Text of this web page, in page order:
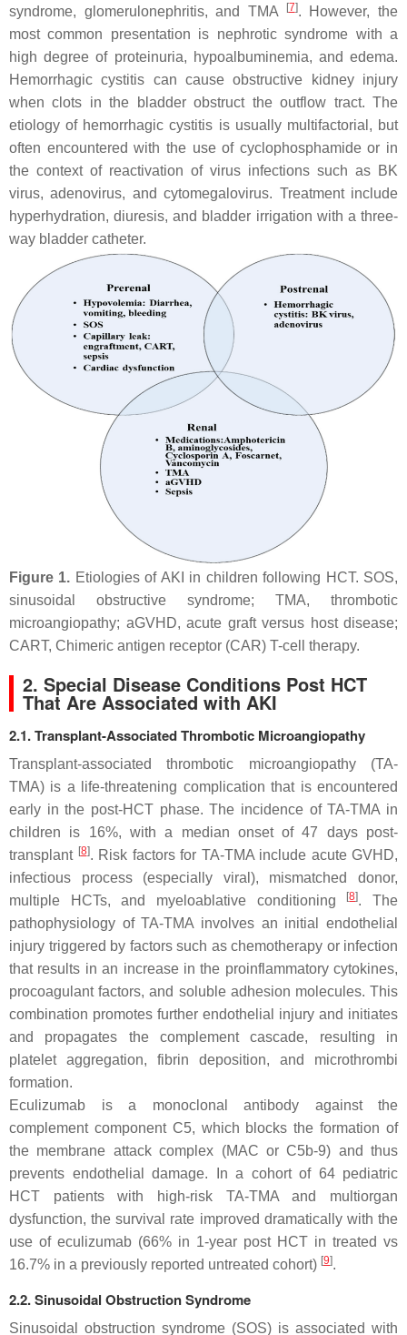
syndrome, glomerulonephritis, and TMA
[7]. However, the
most common presentation is nephrotic syndrome with a
high degree of proteinuria, hypoalbuminemia, and edema.
Hemorrhagic cystitis can cause obstructive kidney injury
when clots in the bladder obstruct the outflow tract. The
etiology of hemorrhagic cystitis is usually multifactorial, but
often encountered with the use of cyclophosphamide or in
the context of reactivation of virus infections such as BK
virus, adenovirus, and cytomegalovirus. Treatment include
hyperhydration, diuresis, and bladder irrigation with a three-
way bladder catheter.
Figure 1. Etiologies of AKI in children following HCT. SOS,
sinusoidal obstructive syndrome; TMA, thrombotic
microangiopathy; aGVHD, acute graft versus host disease;
CART, Chimeric antigen receptor (CAR) T-cell therapy.
2. Special Disease Conditions Post HCT
That Are Associated with AKI
2.1. Transplant-Associated Thrombotic Microangiopathy
Transplant-associated thrombotic microangiopathy (TA-
TMA) is a life-threatening complication that is encountered
early in the post-HCT phase. The incidence of TA-TMA in
children is 16%, with a median onset of 47 days post-
transplant [8]. Risk factors for TA-TMA include acute GVHD,
infectious process (especially viral), mismatched donor,
multiple HCTs, and myeloablative conditioning
[8]. The
pathophysiology of TA-TMA involves an initial endothelial
injury triggered by factors such as chemotherapy or infection
that results in an increase in the proinflammatory cytokines,
procoagulant factors, and soluble adhesion molecules. This
combination promotes further endothelial injury and initiates
and propagates the complement cascade, resulting in
platelet aggregation, fibrin deposition, and microthrombi
formation.
Eculizumab is a monoclonal antibody against the
complement component C5, which blocks the formation of
the membrane attack complex (MAC or C5b-9) and thus
prevents endothelial damage. In a cohort of 64 pediatric
HCT patients with high-risk TA-TMA and multiorgan
dysfunction, the survival rate improved dramatically with the
use of eculizumab (66% in 1-year post HCT in treated vs
16.7% in a previously reported untreated cohort) [9].
2.2. Sinusoidal Obstruction Syndrome
Sinusoidal obstruction syndrome (SOS) is associated with